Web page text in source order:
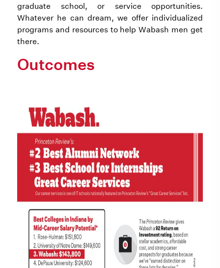
graduate school, or service opportunities.
Whatever he can dream, we offer individualized
programs and resources to help Wabash men get
there.
Outcomes